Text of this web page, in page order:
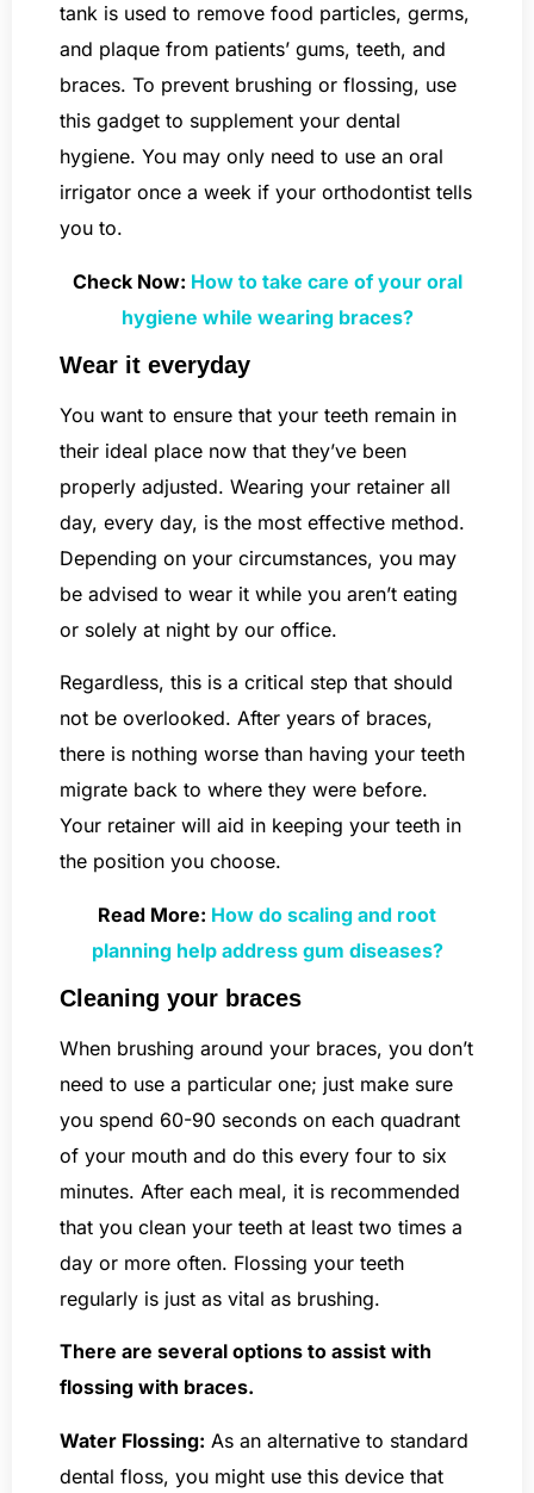
tank is used to remove food particles, germs,
and plaque from patients’ gums, teeth, and
braces. To prevent brushing or flossing, use
this gadget to supplement your dental
hygiene. You may only need to use an oral
irrigator once a week if your orthodontist tells
you to.
Check Now: How to take care of your oral
hygiene while wearing braces?
Wear it everyday
You want to ensure that your teeth remain in
their ideal place now that they’ve been
properly adjusted. Wearing your retainer all
day, every day, is the most effective method.
Depending on your circumstances, you may
be advised to wear it while you aren’t eating
or solely at night by our office.
Regardless, this is a critical step that should
not be overlooked. After years of braces,
there is nothing worse than having your teeth
migrate back to where they were before.
Your retainer will aid in keeping your teeth in
the position you choose.
Read More: How do scaling and root
planning help address gum diseases?
Cleaning your braces
When brushing around your braces, you don’t
need to use a particular one; just make sure
you spend 60-90 seconds on each quadrant
of your mouth and do this every four to six
minutes. After each meal, it is recommended
that you clean your teeth at least two times a
day or more often. Flossing your teeth
regularly is just as vital as brushing.
There are several options to assist with
flossing with braces.
Water Flossing: As an alternative to standard
dental floss, you might use this device that